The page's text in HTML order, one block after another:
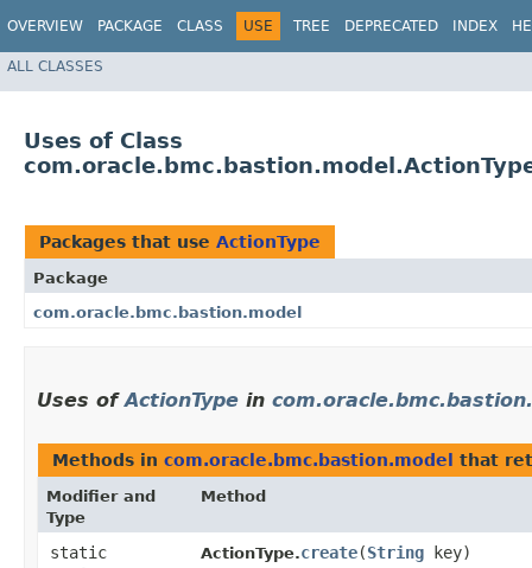
OVERVIEW PACKAGE CLASS USE TREE DEPRECATED INDEX
ALL CLASSES
Uses of Class
Packages that use ActionType
Package
com.oracle.bmc.bastion.model
Uses ofActionType in
Methods in com.oracle.bmc.bastion.model that
Modifier and
Type
Method
static
ActionType.create​(String key)